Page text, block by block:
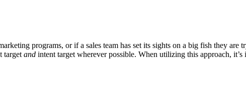
programs, or if a sales team has set its sights on a big fish they
target and intent target wherever possible. When utilizing this approach,